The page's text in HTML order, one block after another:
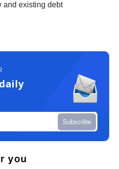
and existing debt